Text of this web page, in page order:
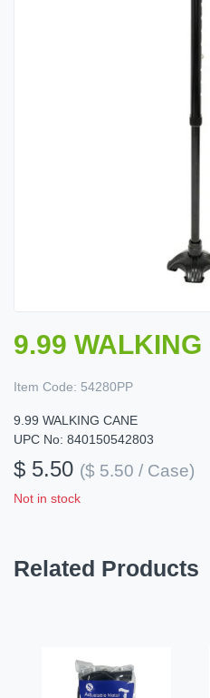
9.99 WALKING
Item Code: 54280PP
9.99 WALKING CANE
UPC No: 840150542803
$ 5.50 ($ 5.50 / Case)
Not in stock
Related Products